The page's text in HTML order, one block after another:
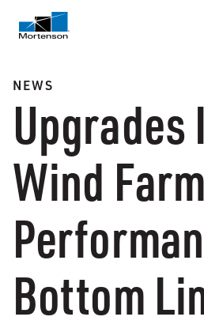
NEWS
Upgrades
Wind
Bottom